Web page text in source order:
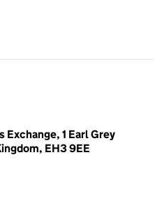
1 Earl Grey
EH3 9EE